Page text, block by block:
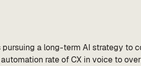
pursuing a long-term AI strategy to
rate of CX in voice to